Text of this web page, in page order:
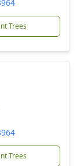
Trees
Trees